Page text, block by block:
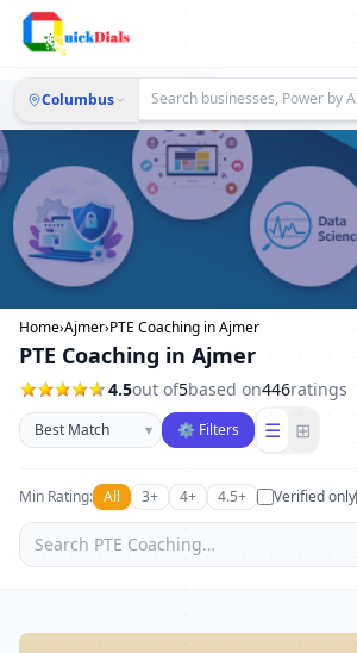
Columbus
Home›Ajmer›PTE Coaching in Ajmer
PTE Coaching in Ajmer
4.5out of5based on446ratings
Sort businesses
▾ ⚙ Filters ☰ ⊞
Min Rating: All 3+ 4+ 4.5+ Verified only